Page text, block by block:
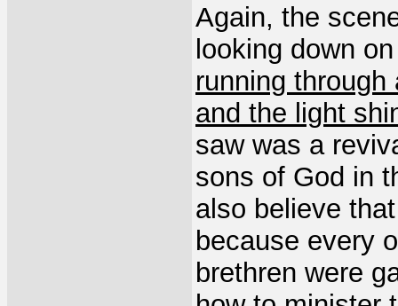
Again, the
looking down
running through
and the light
saw was a
sons of God in
also believe
because every
brethren were